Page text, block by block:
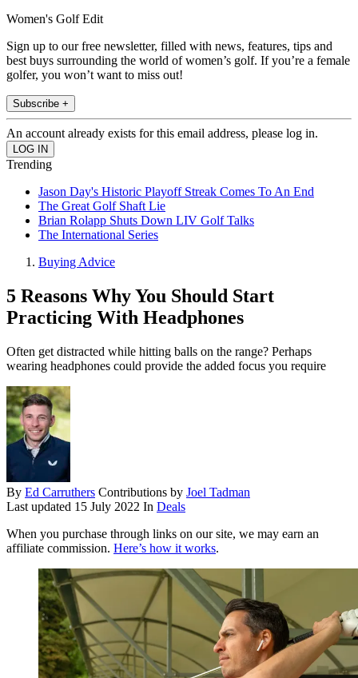
Women's Golf Edit
Sign up to our free newsletter, filled with news, features, tips and
best buys surrounding the world of women’s golf. If you’re a female
golfer, you won’t want to miss out!
Subscribe +
An account already exists for this email address, please log in.
Trending
Jason Day's Historic Playoff Streak Comes To An End
The Great Golf Shaft Lie
Brian Rolapp Shuts Down LIV Golf Talks
The International Series
Buying Advice
5 Reasons Why You Should Start
Practicing With Headphones
Often get distracted while hitting balls on the range? Perhaps
wearing headphones could provide the added focus you require
By Ed Carruthers Contributions by Joel Tadman
Last updated 15 July 2022 In Deals
When you purchase through links on our site, we may earn an
affiliate commission. Here’s how it works.